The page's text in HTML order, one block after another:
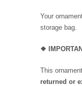
Your
storage bag.
❖
This
returned or